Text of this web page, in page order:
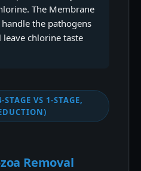
The Membrane
the pathogens
chlorine taste
VS 1-STAGE,
Removal